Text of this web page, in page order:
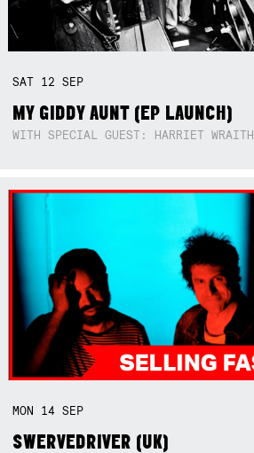
SAT 12SEP
MY GIDDY AUNT (EP LAUNCH)
WITH SPECIAL GUEST: HARRIET WRAITH
MON 14SEP
SWERVEDRIVER (UK)